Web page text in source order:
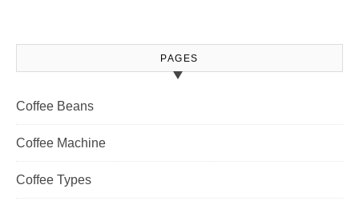
PAGES
Coffee Beans
Coffee Machine
Coffee Types